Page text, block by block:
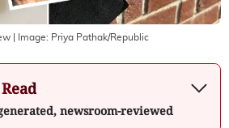
| Image: Priya Pathak/Republic
newsroom-reviewed